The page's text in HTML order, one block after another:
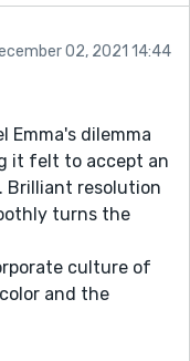
02, 2021 14:44
Emma's dilemma
it felt to accept an
Brilliant resolution
turns the
culture of
and the
their all to a